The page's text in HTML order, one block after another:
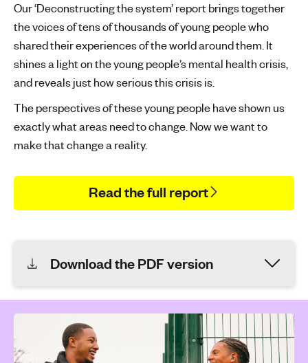
Our ‘Deconstructing the system’ report brings together
the voices of tens of thousands of young people who
shared their experiences of the world around them. It
shines a light on the young people’s mental health crisis,
and reveals just how serious this crisis is.
The perspectives of these young people have shown us
exactly what areas need to change. Now we want to
make that change a reality.
Read the full report
Download the PDF version